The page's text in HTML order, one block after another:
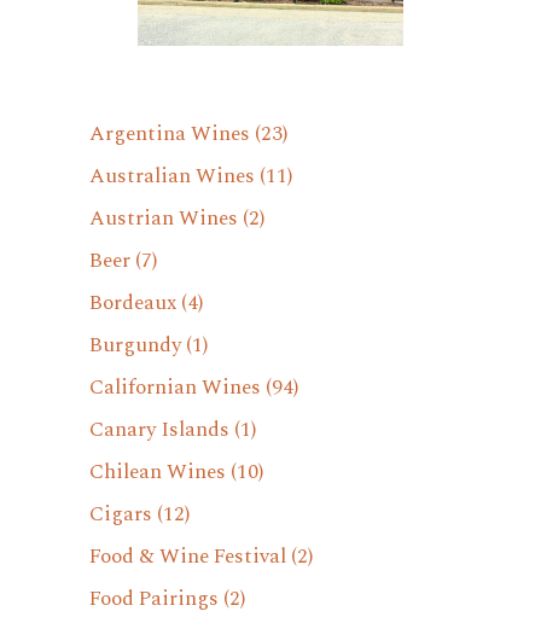
Argentina Wines (23)
Australian Wines (11)
Austrian Wines (2)
Beer(7)
Bordeaux(4)
Burgundy(1)
Californian Wines (94)
Canary Islands (1)
Chilean Wines (10)
Cigars (12)
Food & Wine Festival(2)
Food Pairings (2)